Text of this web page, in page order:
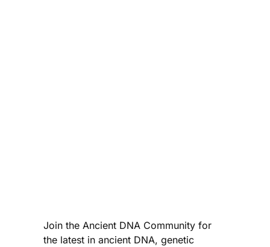
Join the Ancient DNA Community for
the latest in ancient DNA, genetic